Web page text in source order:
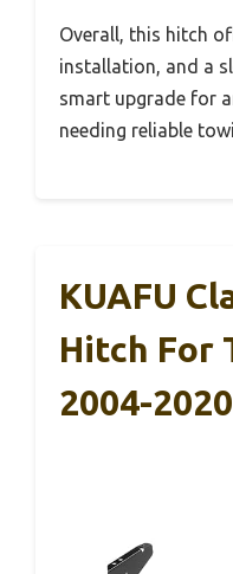
Overall, this hitch
installation, and a
smart upgrade for
needing reliable
KUAFU
Hitch For
2004-2020